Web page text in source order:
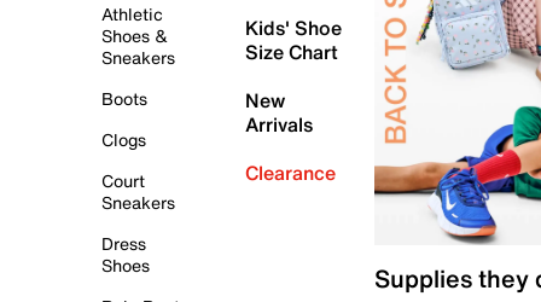
Athletic
Shoes &
Sneakers
Boots
Clogs
Court
Sneakers
Dress
Shoes
Kids' Shoe
Size Chart
New
Arrivals
Clearance
Supplies they